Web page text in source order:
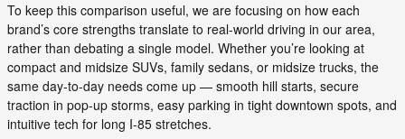
To keep this comparison useful, we are focusing on how each
brand’s core strengths translate to real-world driving in our area,
rather than debating a single model. Whether you’re looking at
compact and midsize SUVs, family sedans, or midsize trucks, the
same day-to-day needs come up — smooth hill starts, secure
traction in pop-up storms, easy parking in tight downtown spots, and
intuitive tech for long I-85 stretches.